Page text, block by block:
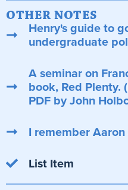
OTHER NOTES
Henry's guide to
undergraduate
A seminar on
book, Red Plenty.
PDF by John
I remember
List Item